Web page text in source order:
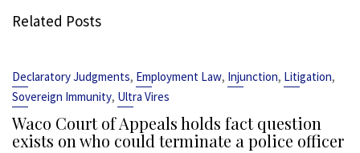
Related Posts
Declaratory Judgments, Employment Law, Injunction, Litigation,
Sovereign Immunity, Ultra Vires
Waco Court of Appeals holds fact question
exists on who could terminate a police officer